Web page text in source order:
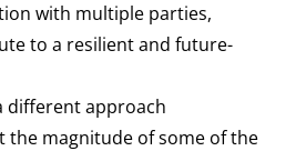
with multiple parties,
to a resilient and future-
different approach
the magnitude of some of the